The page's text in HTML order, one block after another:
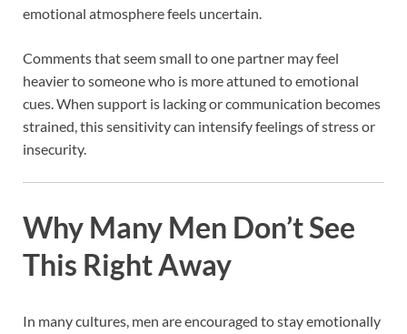
emotional atmosphere feels uncertain.
Comments that seem small to one partner may feel
heavier to someone who is more attuned to emotional
cues. When support is lacking or communication becomes
strained, this sensitivity can intensify feelings of stress or
insecurity.
Why Many Men Don’t See
This Right Away
In many cultures, men are encouraged to stay emotionally